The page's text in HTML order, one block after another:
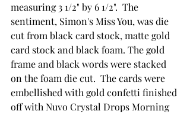
measuring 3 1/2" by 6 1/2".  The
sentiment, Simon's Miss You, was die
cut from black card stock, matte gold
card stock and black foam. The gold
frame and black words were stacked
on the foam die cut.  The cards were
embellished with gold confetti finished
off with Nuvo Crystal Drops Morning